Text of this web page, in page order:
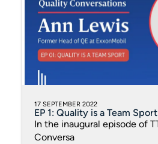
17 SEPTEMBER 2022
EP 1: Quality is a Team Sport
In the inaugural episode of
Conversa